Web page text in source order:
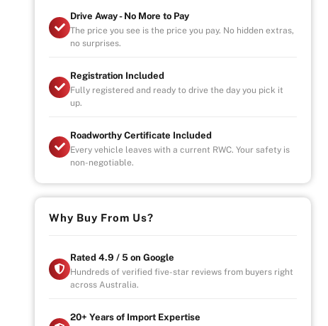
Drive Away - No More to Pay
The price you see is the price you pay. No hidden extras,
no surprises.
Registration Included
Fully registered and ready to drive the day you pick it
up.
Roadworthy Certificate Included
Every vehicle leaves with a current RWC. Your safety is
non-negotiable.
Why Buy From Us?
Rated 4.9 / 5 on Google
Hundreds of verified five-star reviews from buyers right
across Australia.
20+ Years of Import Expertise